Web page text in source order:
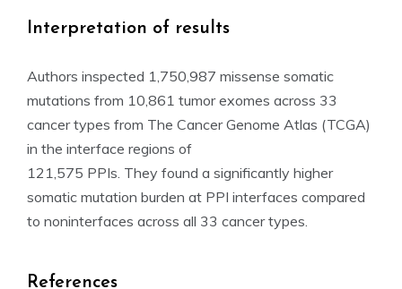
Interpretation of results
Authors inspected 1,750,987 missense somatic
mutations from 10,861 tumor exomes across 33
cancer types from The Cancer Genome Atlas (TCGA)
in the interface regions of
121,575 PPIs. They found a significantly higher
somatic mutation burden at PPI interfaces compared
to noninterfaces across all 33 cancer types.
References